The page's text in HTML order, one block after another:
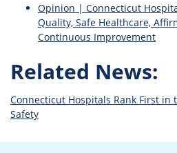
Opinion | Connecticut
Quality, Safe Healthcare,
Continuous Improvement
Related News:
Connecticut Hospitals Rank First
Safety